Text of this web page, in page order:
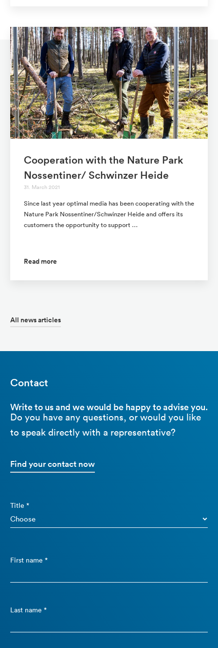
Cooperation with the Nature Park
Nossentiner/ Schwinzer Heide
31. March 2021
Since last year optimal media has been cooperating with the
Nature Park Nossentiner/Schwinzer Heide and offers its
customers the opportunity to support …
Read more
All news articles
Contact
Write to us and we would be happy to advise you.
Do you have any questions, or would you like
to speak directly with a representative?
Find your contact now
Title *
First name *
Last name *